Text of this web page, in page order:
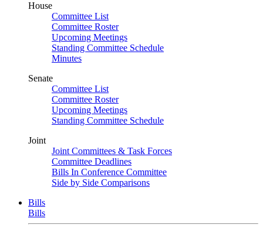
House
Committee List
Committee Roster
Upcoming Meetings
Standing Committee Schedule
Minutes
Senate
Committee List
Committee Roster
Upcoming Meetings
Standing Committee Schedule
Joint
Joint Committees & Task Forces
Committee Deadlines
Bills In Conference Committee
Side by Side Comparisons
Bills
Bills